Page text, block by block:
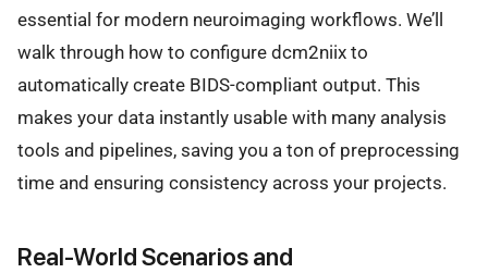
essential for modern neuroimaging workflows. We’ll
walk through how to configure dcm2niix to
automatically create BIDS-compliant output. This
makes your data instantly usable with many analysis
tools and pipelines, saving you a ton of preprocessing
time and ensuring consistency across your projects.
Real-World Scenarios and